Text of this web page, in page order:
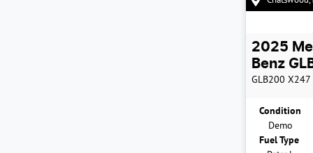
2025
Benz
GLB200 X247
Condition
Demo
Fuel Type